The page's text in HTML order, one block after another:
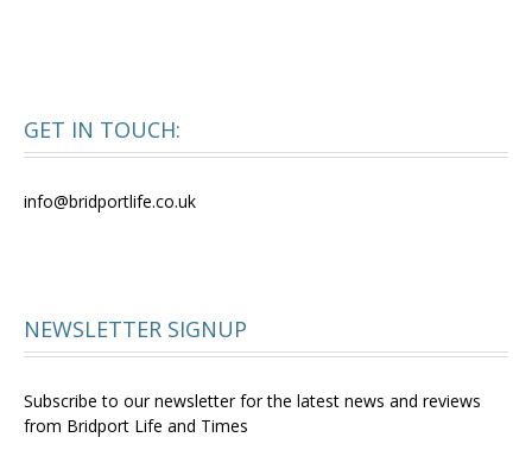
GET IN TOUCH:
info@bridportlife.co.uk
NEWSLETTER SIGNUP
Subscribe to our newsletter for the latest news and reviews
from Bridport Life and Times